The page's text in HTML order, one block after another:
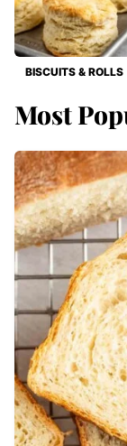
BISCUITS & ROLLS
Most